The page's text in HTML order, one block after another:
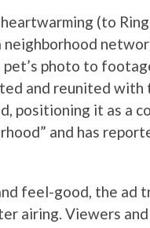
(to
photo to
and reunited with
positioning it as a
and has
feel-good, the ad
airing. Viewers